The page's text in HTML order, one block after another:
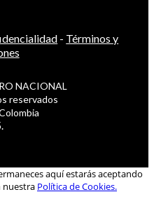
- Términos y
NACIONAL
reservados
aquí estarás aceptando
nuestra Política de Cookies.